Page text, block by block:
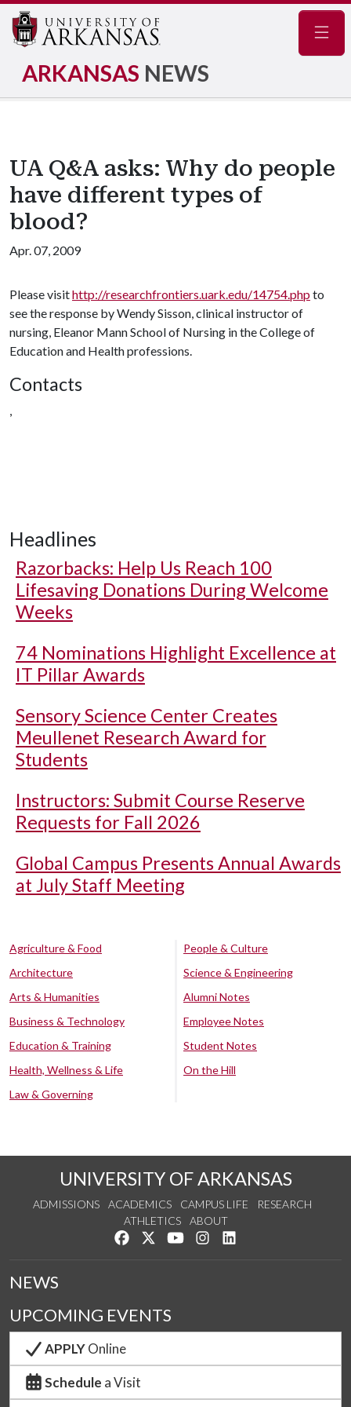
ARKANSAS NEWS
UA Q&A asks: Why do people
have different types of
blood?
Apr. 07, 2009
Please visithttp://researchfrontiers.uark.edu/14754.phpto
see the response by Wendy Sisson, clinical instructor of
nursing, Eleanor Mann School of Nursing in the College of
Education and Health professions.
Contacts
,
Headlines
Razorbacks: Help Us Reach 100
Lifesaving Donations During Welcome
Weeks
74 Nominations Highlight Excellence at
IT Pillar Awards
Sensory Science Center Creates
Meullenet Research Award for
Students
Instructors: Submit Course Reserve
Requests for Fall 2026
Global Campus Presents Annual Awards
at July Staff Meeting
Agriculture & Food
Architecture
Arts & Humanities
Business & Technology
Education & Training
Health, Wellness & Life
Law & Governing
People & Culture
Science & Engineering
Alumni Notes
Employee Notes
Student Notes
On the Hill
UNIVERSITY OF ARKANSAS
ADMISSIONS ACADEMICS CAMPUS LIFE
RESEARCH
ATHLETICS
ABOUT
Like us on Facebook
Follow us on Twitter
Watch us on YouTube
See us on Instagram
NEWS
UPCOMING EVENTS
APPLYOnline
Schedule a Visit